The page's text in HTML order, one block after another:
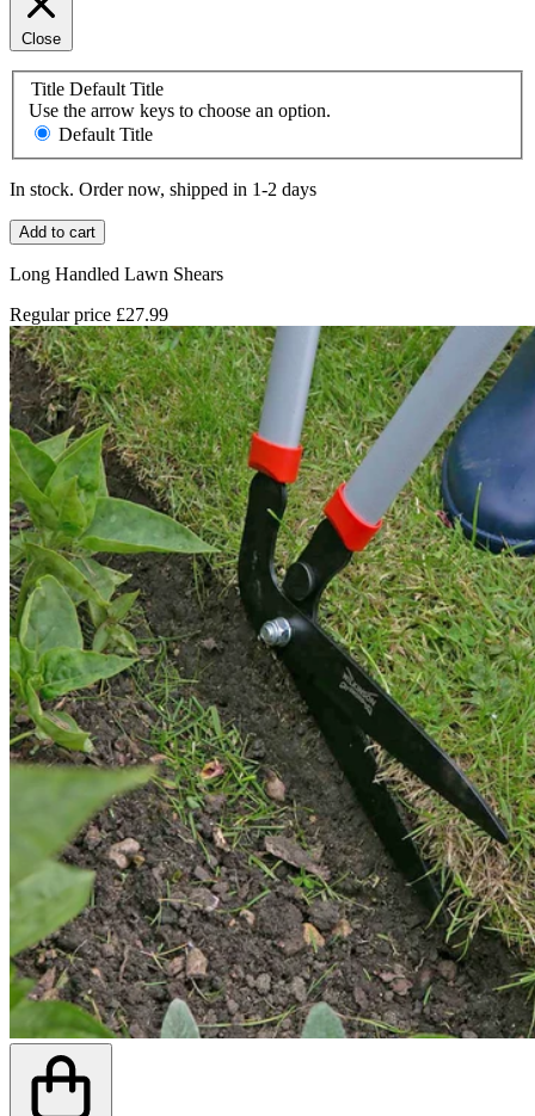
Close
Title Default Title
Use the arrow keys to choose an option.
Default Title
In stock. Order now, shipped in 1-2 days
Add to cart
Long Handled Lawn Shears
Regular price £27.99